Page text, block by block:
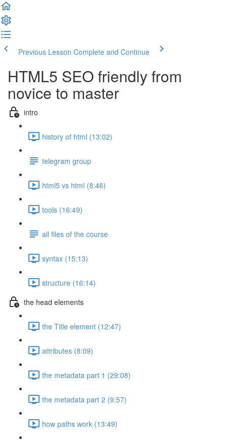
Previous Lesson Complete and Continue
HTML5 SEO friendly from
novice to master
intro
history of html (13:02)
telegram group
html5 vs html (8:46)
tools (16:49)
all files of the course
syntax (15:13)
structure (16:14)
the head elements
the Title element (12:47)
attributes (8:09)
the metadata part 1 (29:08)
the metadata part 2 (9:57)
how paths work (13:49)